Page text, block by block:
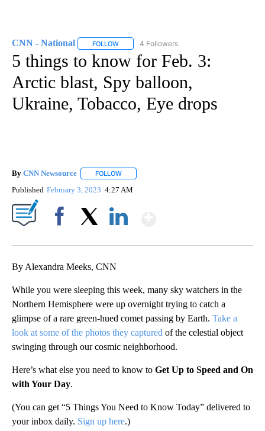
CNN - National FOLLOW FOLLOW "CNN - NATIONAL" TO RECEIVE
4 Followers
5 things to know for Feb. 3:
Arctic blast, Spy balloon,
Ukraine, Tobacco, Eye drops
By CNN Newsource FOLLOW
Published February 3, 2023 4:27 AM
By Alexandra Meeks, CNN
While you were sleeping this week, many sky watchers in the
Northern Hemisphere were up overnight trying to catch a
glimpse of a rare green-hued comet passing by Earth. Take a
look at some of the photos they captured of the celestial object
swinging through our cosmic neighborhood.
Here’s what else you need to know to Get Up to Speed and On
with Your Day.
(You can get “5 Things You Need to Know Today” delivered to
your inbox daily. Sign up here.)